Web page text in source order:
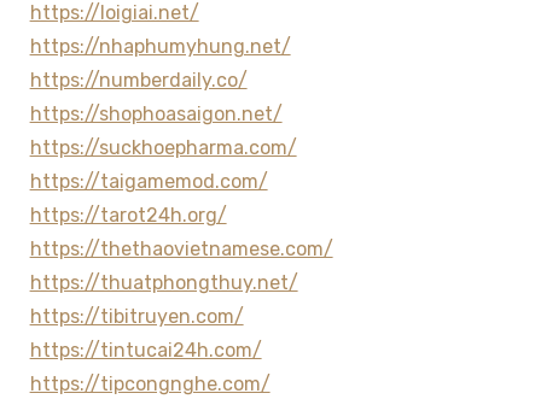
https://loigiai.net/
https://nhaphumyhung.net/
https://numberdaily.co/
https://shophoasaigon.net/
https://suckhoepharma.com/
https://taigamemod.com/
https://tarot24h.org/
https://thethaovietnamese.com/
https://thuatphongthuy.net/
https://tibitruyen.com/
https://tintucai24h.com/
https://tipcongnghe.com/